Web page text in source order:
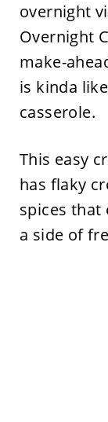
overnight
Overnight
make-
is kinda
casserole.
This easy
has flaky
spices that
a side of